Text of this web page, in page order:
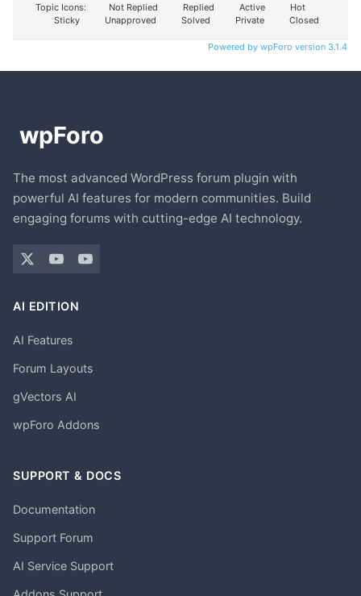
Topic Icons:
Not Replied Replied Active
Hot
Sticky
Unapproved Solved Private Closed
Powered by wpForo version 3.1.4
The most advanced WordPress forum plugin with
powerful AI features for modern communities. Build
engaging forums with cutting-edge AI technology.
AI EDITION
AI Features
Forum Layouts
gVectors AI
wpForo Addons
SUPPORT & DOCS
Documentation
Support Forum
AI Service Support